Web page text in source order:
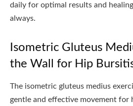
daily for optimal results and
always.
Isometric Gluteus
the Wall for Hip
The isometric gluteus medius
gentle and effective movement for